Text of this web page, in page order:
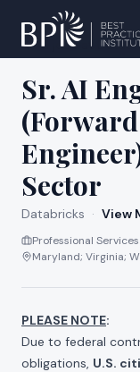
All jobs at
Sr. AI
Sector
Databricks · View
Professional
Maryland; Virginia;
PLEASE NOTE:
Due to federal
obligations, U.S.